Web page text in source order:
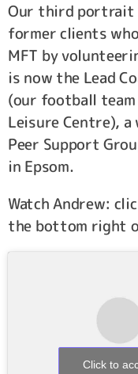
Our third portrait
former clients
MFT by
is now the Lead
(our football
Leisure Centre), a
Peer Support
in Epsom.
Watch Andrew:
the bottom right
Click to